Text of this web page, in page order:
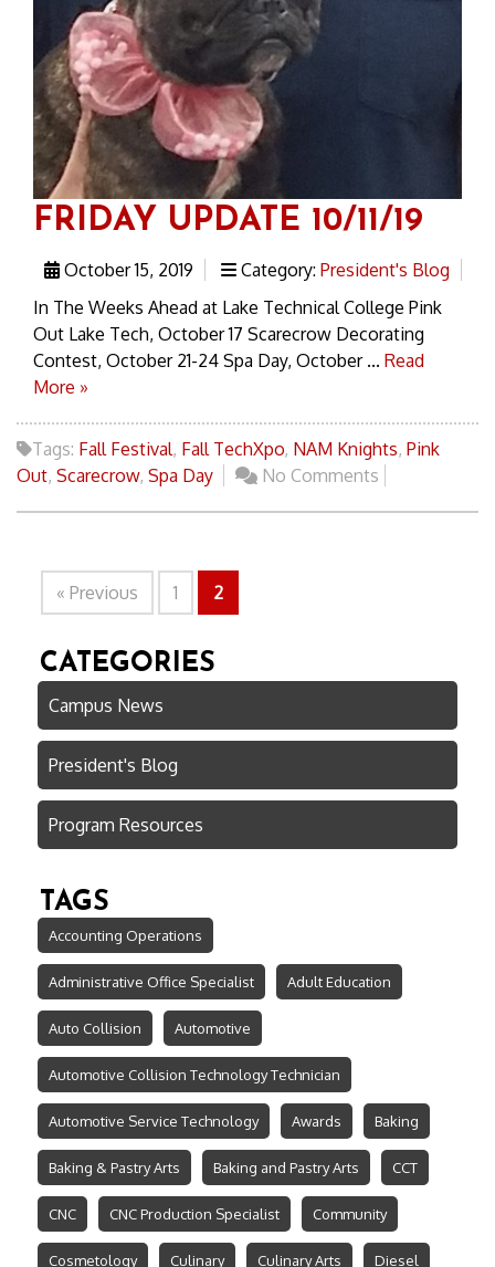
FRIDAY UPDATE 10/11/19
October 15, 2019 Category: President's Blog
In The Weeks Ahead at Lake Technical College Pink
Out Lake Tech, October 17 Scarecrow Decorating
Contest, October 21-24 Spa Day, October ... Read
More »
Tags: Fall Festival, Fall TechXpo, NAM Knights, Pink
Out, Scarecrow, Spa Day No Comments
« Previous 1 2
CATEGORIES
Campus News
President's Blog
Program Resources
TAGS
Accounting Operations
Administrative Office Specialist Adult Education
Auto Collision Automotive
Automotive Collision Technology Technician
Automotive Service Technology Awards Baking
Baking & Pastry Arts Baking and Pastry Arts CCT
CNC CNC Production Specialist Community
Cosmetology Culinary Culinary Arts Diesel